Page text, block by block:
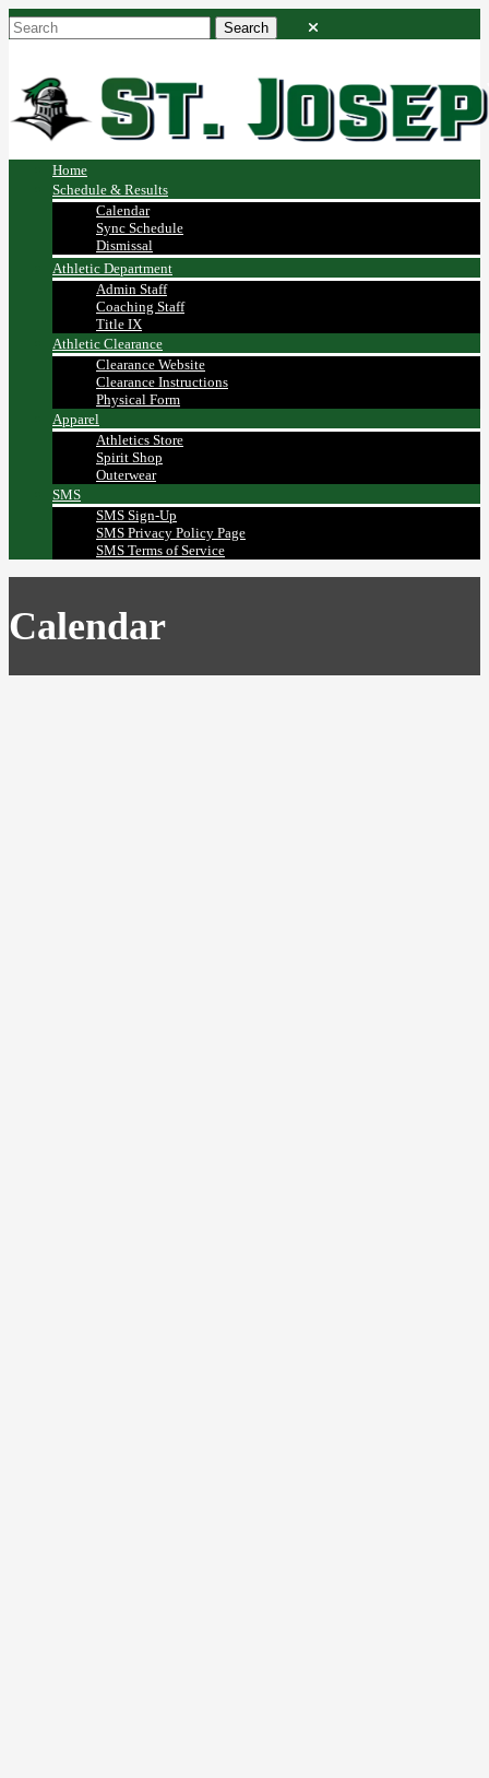
Home
Schedule & Results
Calendar
Sync Schedule
Dismissal
Athletic Department
Admin Staff
Coaching Staff
Title IX
Athletic Clearance
Clearance Website
Clearance Instructions
Physical Form
Apparel
Athletics Store
Spirit Shop
Outerwear
SMS
SMS Sign-Up
SMS Privacy Policy Page
SMS Terms of Service
Calendar